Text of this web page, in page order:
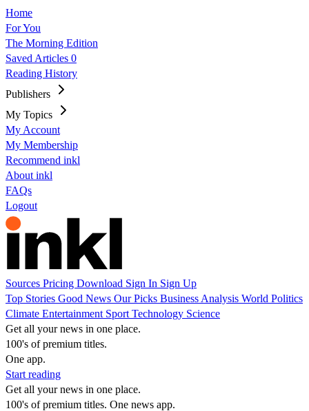
Home
For You
The Morning Edition
Saved Articles 0
Reading History
Publishers
My Topics
My Account
My Membership
Recommend inkl
About inkl
FAQs
Logout
Sources Pricing Download Sign In Sign Up
Top Stories Good News Our Picks Business Analysis World Politics
Climate Entertainment Sport Technology Science
Get all your news in one place.
100's of premium titles.
One app.
Start reading
Get all your news in one place.
100's of premium titles. One news app.